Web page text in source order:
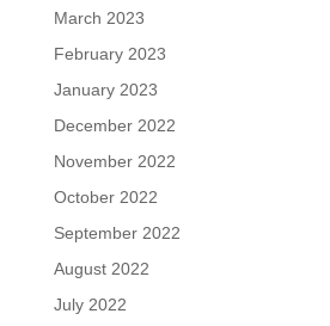
March 2023
February 2023
January 2023
December 2022
November 2022
October 2022
September 2022
August 2022
July 2022